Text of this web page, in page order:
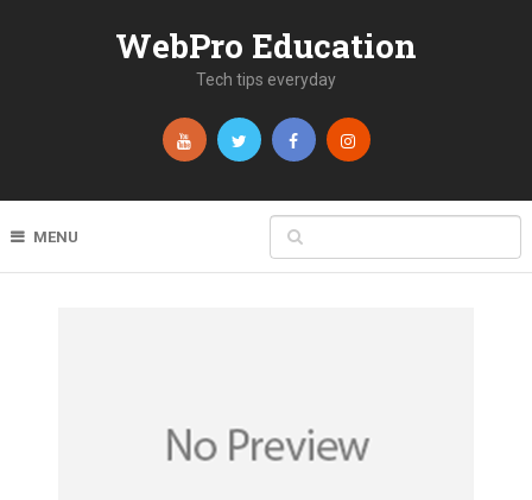
WebPro Education
Tech tips everyday
MENU